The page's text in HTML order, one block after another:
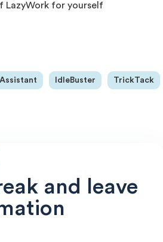
LazyWork for yourself
IdleBuster TrickTack
and leave